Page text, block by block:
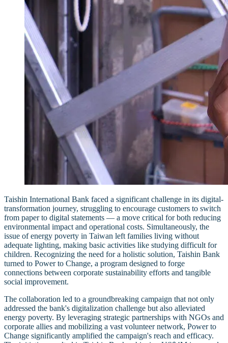
Taishin International Bank faced a significant challenge in its digital-
transformation journey, struggling to encourage customers to switch
from paper to digital statements — a move critical for both reducing
environmental impact and operational costs. Simultaneously, the
issue of energy poverty in Taiwan left families living without
adequate lighting, making basic activities like studying difficult for
children. Recognizing the need for a holistic solution, Taishin Bank
turned to Power to Change, a program designed to forge
connections between corporate sustainability efforts and tangible
social improvement.
The collaboration led to a groundbreaking campaign that not only
addressed the bank's digitalization challenge but also alleviated
energy poverty. By leveraging strategic partnerships with NGOs and
corporate allies and mobilizing a vast volunteer network, Power to
Change significantly amplified the campaign's reach and efficacy.